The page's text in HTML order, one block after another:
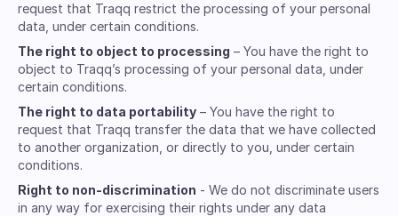
request that Traqq restrict the processing of your personal
data, under certain conditions.
The right to object to processing – You have the right to
object to Traqq’s processing of your personal data, under
certain conditions.
The right to data portability – You have the right to
request that Traqq transfer the data that we have collected
to another organization, or directly to you, under certain
conditions.
Right to non-discrimination - We do not discriminate users
in any way for exercising their rights under any data